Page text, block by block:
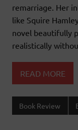
remarriage. Her
like Squire
novel beautifully
realistically
READ MORE
Book Review